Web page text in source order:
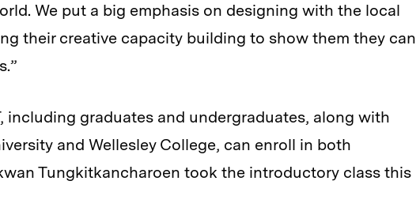
We put a big emphasis on designing with the local
their creative capacity building to show them they can
including graduates and undergraduates, along with
and Wellesley College, can enroll in both
Tungkitkancharoen took the introductory class this